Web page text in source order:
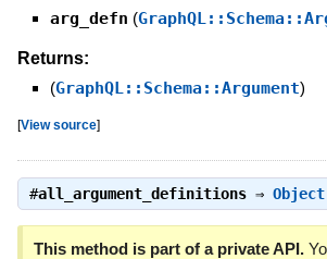
arg_defn (
Returns:
(GraphQL::Schema::Argument)
[View source]
#all_argument_definitions⇒ Object
This method is part of a private API.